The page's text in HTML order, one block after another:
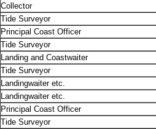
Collector
Tide Surveyor
Principal Coast Officer
Tide Surveyor
Landing and Coastwaiter
Tide Surveyor
Landingwaiter etc.
Landingwaiter etc.
Principal Coast Officer
Tide Surveyor